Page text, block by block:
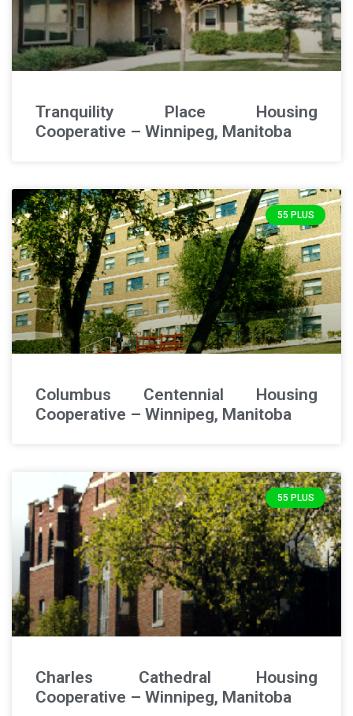
Tranquility Place Housing
Cooperative – Winnipeg, Manitoba
55 PLUS
Columbus Centennial Housing
Cooperative – Winnipeg, Manitoba
55 PLUS
Charles Cathedral Housing
Cooperative – Winnipeg, Manitoba